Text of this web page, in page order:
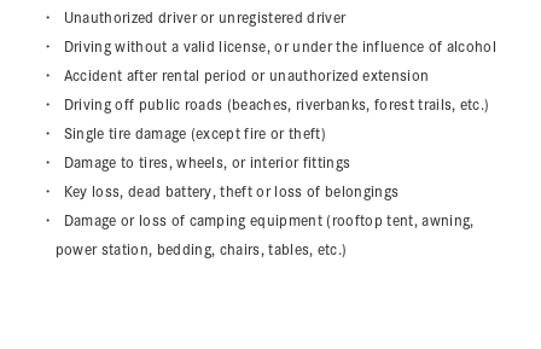
Unauthorized driver or unregistered driver
Driving without a valid license, or under the influence of alcohol
Accident after rental period or unauthorized extension
Driving off public roads (beaches, riverbanks, forest trails, etc.)
Single tire damage (except fire or theft)
Damage to tires, wheels, or interior fittings
Key loss, dead battery, theft or loss of belongings
Damage or loss of camping equipment (rooftop tent, awning,
power station, bedding, chairs, tables, etc.)